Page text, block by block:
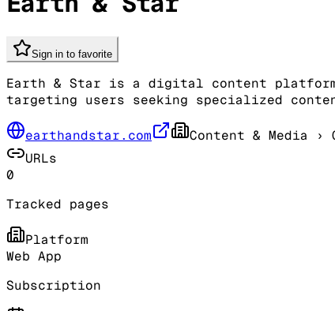
Sign in to favorite
Earth & Star is a digital content platform
targeting users seeking specialized
earthandstar.com Content & Media ›
URLs
0
Tracked pages
Platform
Web App
Subscription